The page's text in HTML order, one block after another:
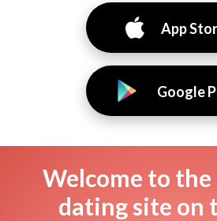
App
Google
Welcome to
dating site on